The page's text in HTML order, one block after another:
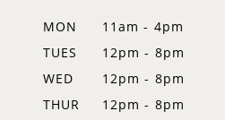
MON
11am - 4pm
TUES
12pm - 8pm
WED
12pm - 8pm
THUR
12pm - 8pm